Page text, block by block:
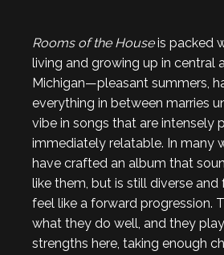
Rooms of the Houseis packed
living and growing up in central
Michigan—pleasant summers,
everything in between marries
vibe in songs that are intensely
immediately relatable. In many
have crafted an album that
like them, but is still diverse and
feel like a forward progression.
what they do well, and they
strengths here, taking enough